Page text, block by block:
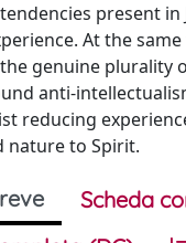
present in
At the same
genuine plurality
anti-
reducing
nature to Spirit.
Scheda